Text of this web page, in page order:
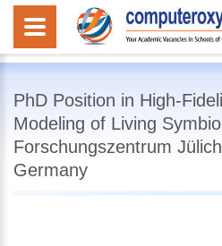
PhD Position in High-
Modeling of Living
Forschungszentrum Jülich
Germany